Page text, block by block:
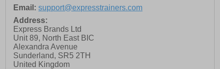
Email: support@expresstrainers.com
Address:
Express Brands Ltd
Unit 89, North East BIC
Alexandra Avenue
Sunderland, SR5 2TH
United Kingdom